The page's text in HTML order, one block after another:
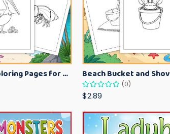
Beach Animals Coloring Pages for Kids – Ocean Summer Printable Activity Sheets
(0)
$2.89